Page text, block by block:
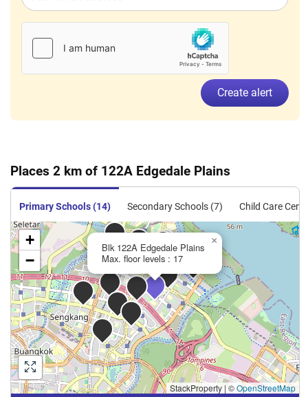
Create alert
Places 2 km of 122A Edgedale Plains
Primary Schools (14) Secondary Schools (7) Child Care
Blk 122A Edgedale Plains
Max. floor levels : 17
×
+
−
StackProperty | ©OpenStreetMap